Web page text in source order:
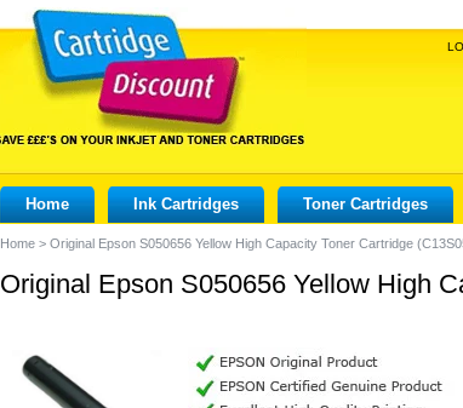
Home Ink Cartridges Toner Cartridges
Home > Original Epson S050656 Yellow High Capacity Toner Cartridge
Original Epson S050656 Yellow High